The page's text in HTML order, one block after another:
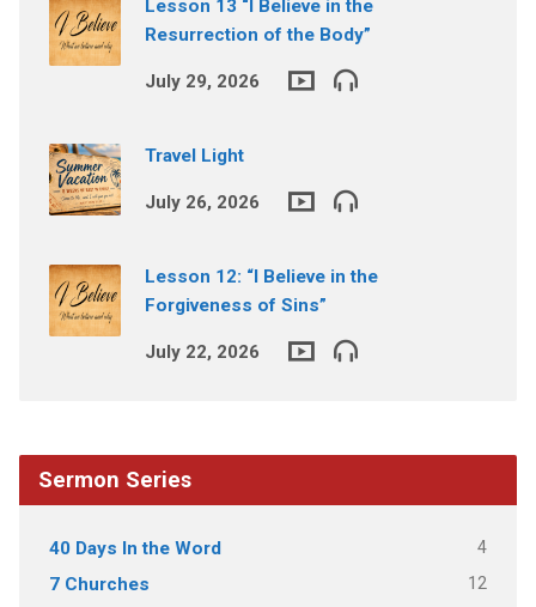
Lesson 13 “I Believe in the
Resurrection of the Body”
July 29, 2026
Travel Light
July 26, 2026
Lesson 12: “I Believe in the
Forgiveness of Sins”
July 22, 2026
Sermon Series
40 Days In the Word 4
7 Churches 12